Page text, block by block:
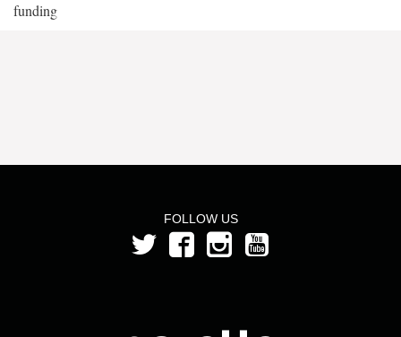
funding
FOLLOW US